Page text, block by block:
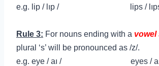
e.g. lip / lıp / lips /
Rule 3: For nouns ending with a vowel
plural ‘s’ will be pronounced as /z/.
e.g. eye / aı / eyes /